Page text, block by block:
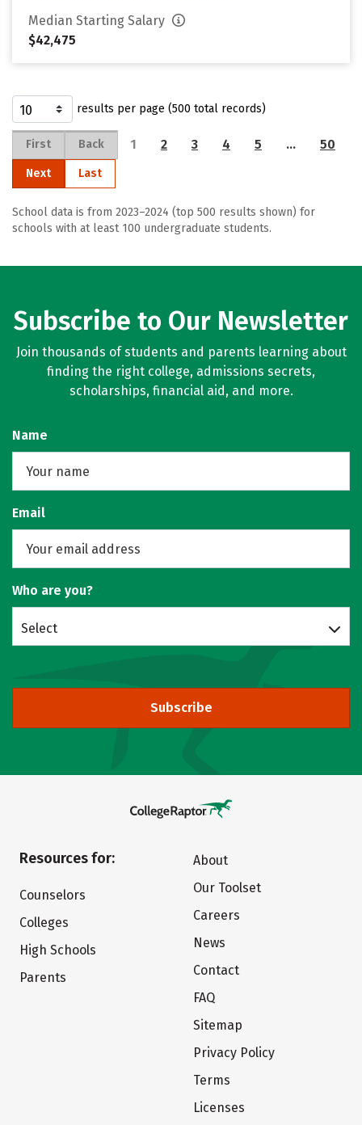
Median Starting Salary
$42,475
results per page (500 total records)
First Back 1 2 3 4 5 … 50
Next Last
School data is from 2023–2024 (top 500 results shown) for
schools with at least 100 undergraduate students.
Subscribe to Our Newsletter
Join thousands of students and parents learning about
finding the right college, admissions secrets,
scholarships, financial aid, and more.
Name
Email
Who are you?
Select
Subscribe
Resources for:
Counselors
Colleges
High Schools
Parents
About
Our Toolset
Careers
News
Contact
FAQ
Sitemap
Privacy Policy
Terms
Licenses